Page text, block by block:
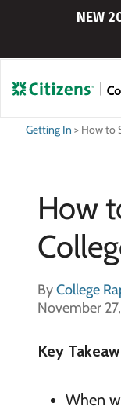
NEW
Getting In > How to
How
ByCollege
November
Key
When